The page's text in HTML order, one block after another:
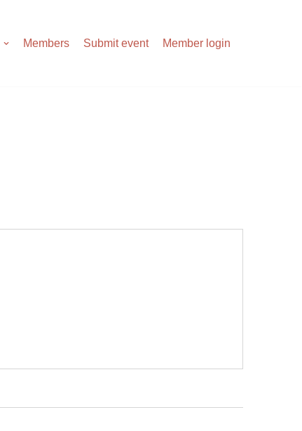
Members Submit event Member login